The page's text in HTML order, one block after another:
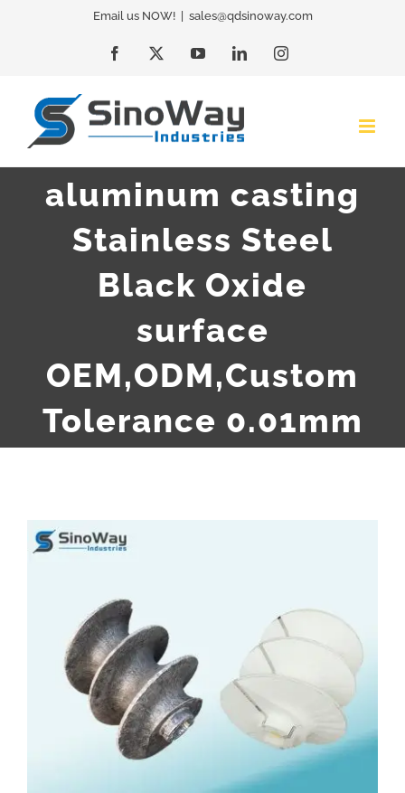
Email us NOW! sales@qdsinoway.com
Facebook YouTubeLinkedInInstagram
aluminum casting
Stainless Steel
Black Oxide
surface
OEM,ODM,Custom
Tolerance 0.01mm
View